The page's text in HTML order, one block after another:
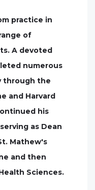
practice in
of
A devoted
numerous
through the
and Harvard
his
as Dean
Mathew's
and then
Sciences.